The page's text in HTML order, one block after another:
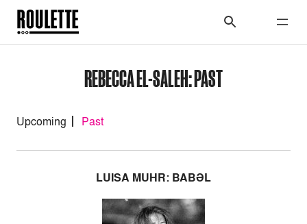
REBECCA EL-SALEH: PAST
Upcoming Past
LUISA MUHR: BABƏL